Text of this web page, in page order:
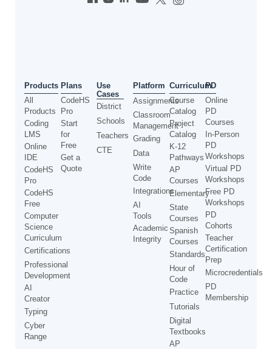
Products
All
Products
Coding
LMS
Online
IDE
CodeHS
Pro
CodeHS
Free
Computer
Science
Curriculum
Certifications
Professional
Development
AI
Creator
Typing
Cyber
Range
Plans
CodeHS
Pro
Start
for
Free
Get a
Quote
Use
Cases
District
Schools
Teachers
CTE
Platform
Assignments
Classroom
Management
Grading
Data
Write
Code
Integrations
AI
Tools
Academic
Integrity
Curriculum
Course
Catalog
Project
Catalog
K-12
Pathways
AP
Courses
Elementary
State
Courses
Spanish
Courses
Standards
Hour of
Code
Practice
Tutorials
Digital
Textbooks
AP
PD
Online
PD
Courses
In-Person
PD
Workshops
Virtual PD
Workshops
Free PD
Workshops
PD
Cohorts
Teacher
Certification
Prep
Microcredentials
PD
Membership